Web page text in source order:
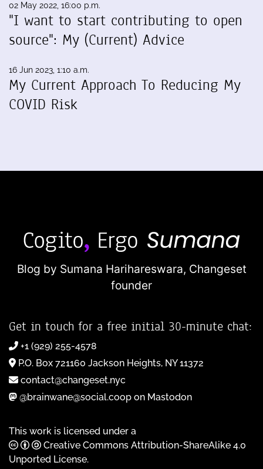
02 May 2022, 16:00 p.m.
"I want to start contributing to open
source": My (Current) Advice
16 Jun 2023, 1:10 a.m.
My Current Approach To Reducing My
COVID Risk
Blog by Sumana Harihareswara, Changeset
founder
Get in touch for a free initial 30-minute chat:
+1 (929) 255-4578
P.O. Box 721160 Jackson Heights, NY 11372
contact@changeset.nyc
@brainwane@social.coop on Mastodon
This work is licensed under a
Creative Commons Attribution-ShareAlike 4.0
Unported License.